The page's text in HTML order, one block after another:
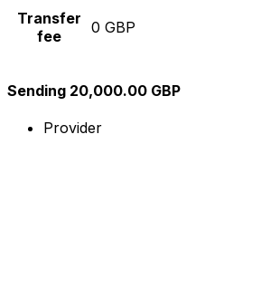
Transfer
fee
0 GBP
Sending 20,000.00 GBP
Provider